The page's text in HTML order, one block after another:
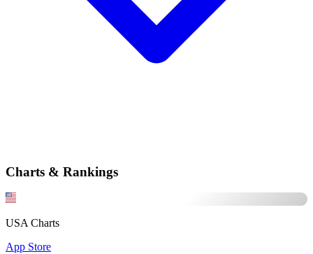
Charts & Rankings
USA Charts
App Store